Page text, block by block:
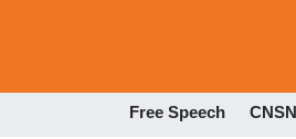
Free Speech